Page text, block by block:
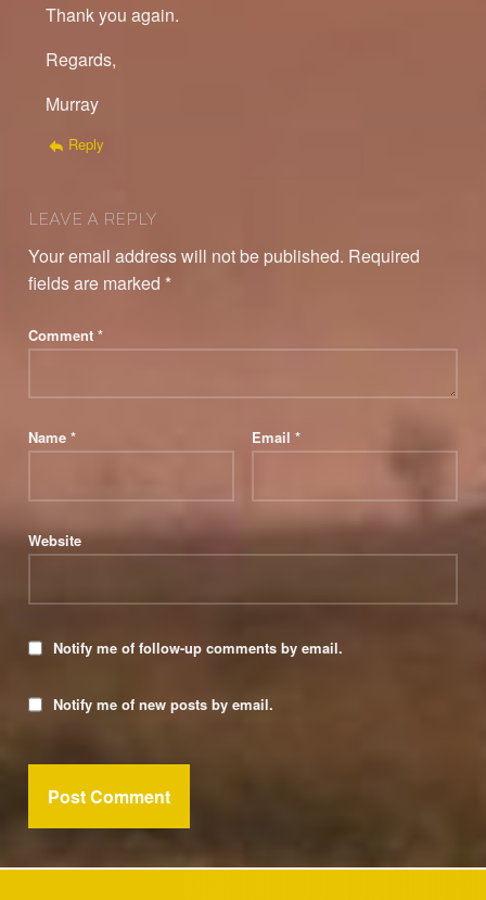
Thank you again.
Regards,
Murray
Reply
LEAVE A REPLY
Your email address will not be published. Required
fields are marked *
Comment *
Name * Email *
Website
Notify me of follow-up comments by email.
Notify me of new posts by email.
Post navigation